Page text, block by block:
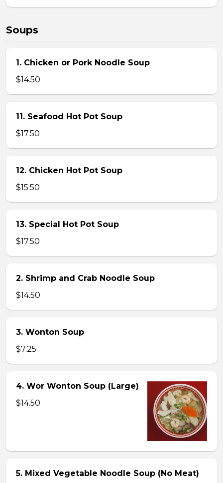
Soups
1. Chicken or Pork Noodle Soup
$14.50
11. Seafood Hot Pot Soup
$17.50
12. Chicken Hot Pot Soup
$15.50
13. Special Hot Pot Soup
$17.50
2. Shrimp and Crab Noodle Soup
$14.50
3. Wonton Soup
$7.25
4. Wor Wonton Soup (Large)
$14.50
5. Mixed Vegetable Noodle Soup (No Meat)